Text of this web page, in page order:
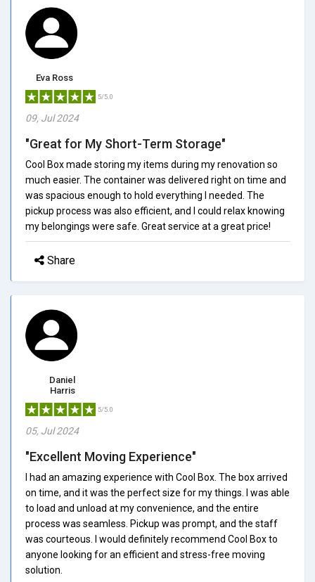
Eva Ross
5/5.0
09, Jul 2024
"Great for My Short-Term Storage"
Cool Box made storing my items during my renovation so
much easier. The container was delivered right on time and
was spacious enough to hold everything I needed. The
pickup process was also efficient, and I could relax knowing
my belongings were safe. Great service at a great price!
Share
Daniel
Harris
5/5.0
05, Jul 2024
"Excellent Moving Experience"
I had an amazing experience with Cool Box. The box arrived
on time, and it was the perfect size for my things. I was able
to load and unload at my convenience, and the entire
process was seamless. Pickup was prompt, and the staff
was courteous. I would definitely recommend Cool Box to
anyone looking for an efficient and stress-free moving
solution.